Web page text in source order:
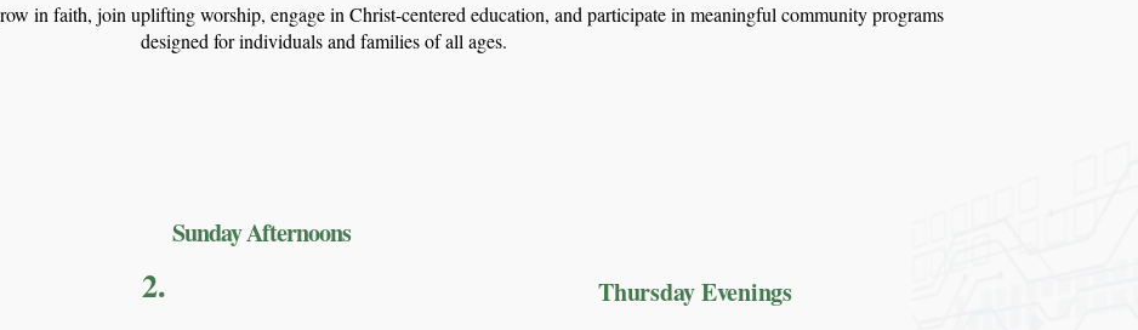
in faith, join uplifting worship, engage in Christ-centered education, and participate in meaningful community programs
designed for individuals and families of all ages.
Sunday Afternoons
2. Thursday Evenings